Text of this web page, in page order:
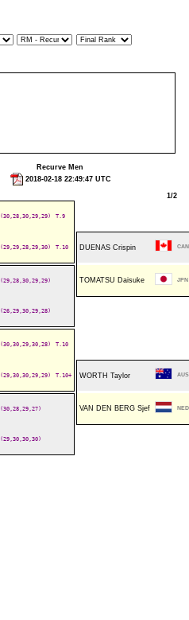
Recurve Men
2018-02-18 22:49:47 UTC
1/2
(30,28,30,29,29) T.9
(29,29,28,29,30) T.10 DUENAS Crispin CAN
(29,28,30,29,29) TOMATSU Daisuke JPN
(26,29,30,29,28)
(30,30,29,30,28) T.10
(29,30,30,29,29) T.10+ WORTH Taylor AUS
(30,28,29,27) VAN DEN BERG Sjef NED
(29,30,30,30)